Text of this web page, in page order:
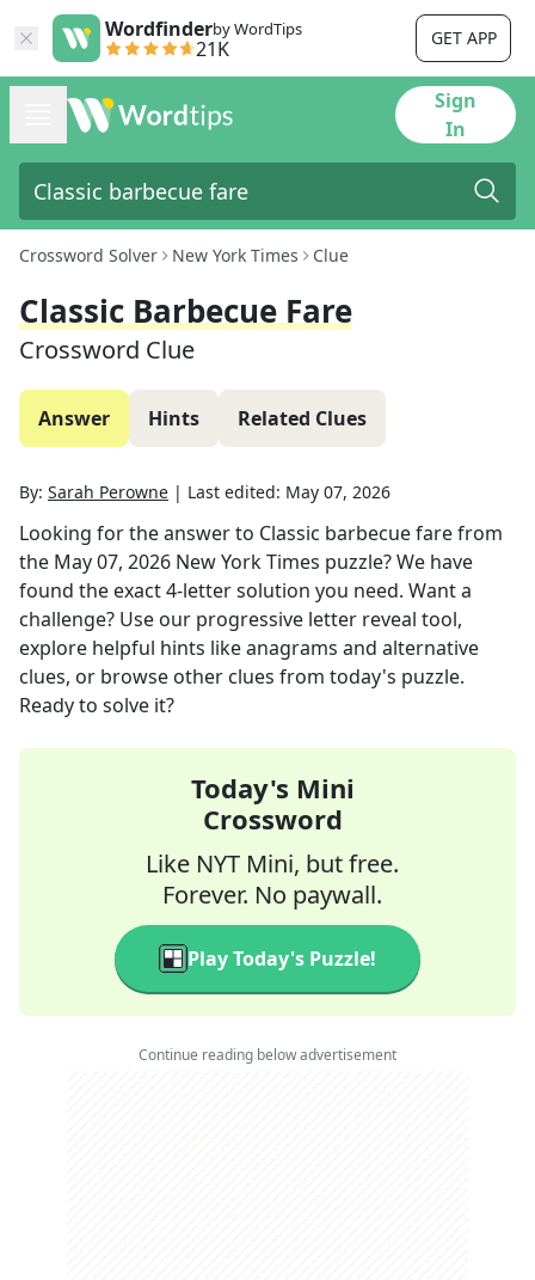
Wordfinderby WordTips
21K GET APP
Sign
In
Crossword Solver New York Times Clue
Classic Barbecue Fare
Crossword Clue
Answer Hints Related Clues
By: Sarah Perowne | Last edited: May 07, 2026
Looking for the answer to Classic barbecue farefrom
the May 07, 2026 New York Times puzzle? We have
found the exact4-letter solution you need. Want a
challenge? Use our progressive letter reveal tool,
explore helpful hints like anagrams and alternative
clues, or browse other clues from today's puzzle.
Ready to solve it?
Today's Mini
Crossword
Like NYT Mini, but free.
Forever. No paywall.
Play Today's Puzzle!
Continue reading below advertisement